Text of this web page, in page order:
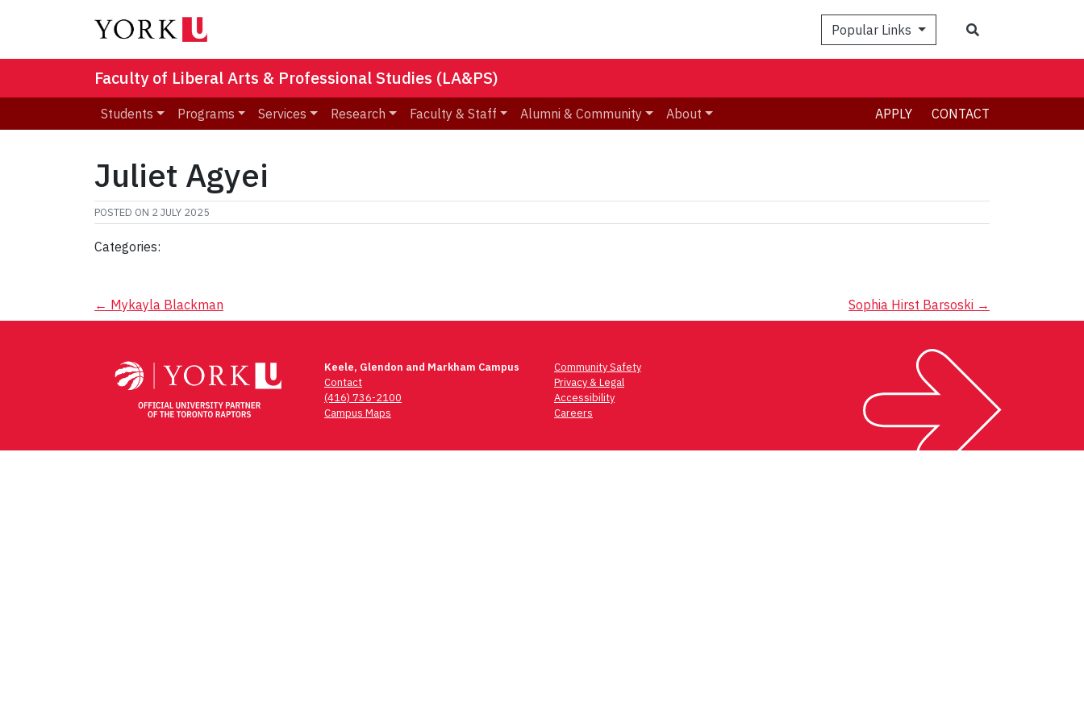
Popular Links
Faculty of Liberal Arts & Professional Studies (LA&PS)
Students Programs Services Research Faculty & Staff Alumni & Community About APPLY CONTACT
Juliet Agyei
POSTED ON 2 JULY 2025
Categories:
Post
← Mykayla Blackman Sophia Hirst Barsoski →
Keele, Glendon and Markham Campus
Contact
(416) 736-2100
Campus Maps
Community Safety
Privacy & Legal
Accessibility
Careers